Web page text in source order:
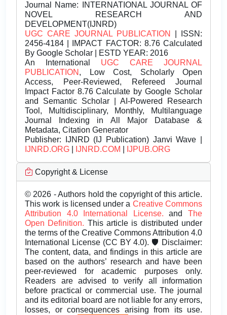
Journal Name: INTERNATIONAL JOURNAL OF
NOVEL RESEARCH AND
DEVELOPMENT(IJNRD)
UGC CARE JOURNAL PUBLICATION
| ISSN:
2456-4184 | IMPACT FACTOR: 8.76 Calculated
By Google Scholar | ESTD YEAR: 2016
An International UGC CARE JOURNAL
PUBLICATION , Low Cost, Scholarly Open
Access, Peer-Reviewed, Refereed Journal
Impact Factor 8.76 Calculate by Google Scholar
and Semantic Scholar | AI-Powered Research
Tool, Multidisciplinary, Monthly, Multilanguage
Journal Indexing in All Major Database &
Metadata, Citation Generator
Publisher: IJNRD (IJ Publication) Janvi Wave |
IJNRD.ORG
IJNRD.COM IJPUB.ORG
Copyright & License
© 2026 - Authors hold the copyright of this article.
This work is licensed under a Creative Commons
Attribution 4.0 International License.andThe
Open Definition. This article is distributed under
the terms of the Creative Commons Attribution 4.0
International License (CC BY 4.0). 🛡️ Disclaimer:
The content, data, and findings in this article are
based on the authors’ research and have been
peer-reviewed for academic purposes only.
Readers are advised to verify all information
before practical or commercial use. The journal
and its editorial board are not liable for any errors,
losses, or consequences arising from its use.